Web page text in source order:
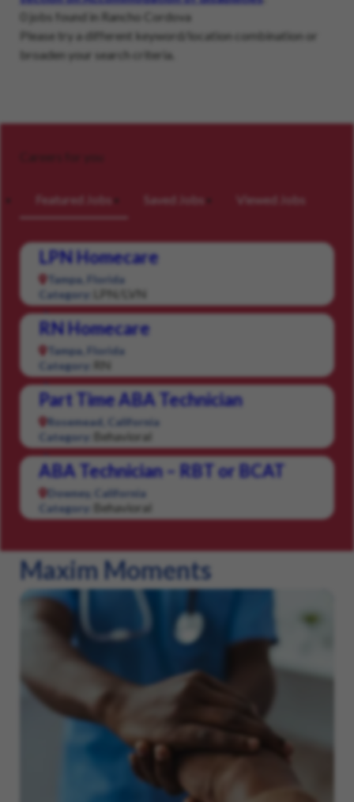
0 jobs found in Rancho Cordova
Please try a different keyword/location combination or
broaden your search criteria.
Careers for you
Featured Jobs Saved Jobs Viewed Jobs
LPN Homecare
Tampa, Florida
Category:
LPN/LVN
RN Homecare
Tampa, Florida
Category:
RN
Part Time ABA Technician
Rosemead, California
Category:
Behavioral
ABA Technician – RBT or BCAT
Downey, California
Category:
Behavioral
Maxim Moments